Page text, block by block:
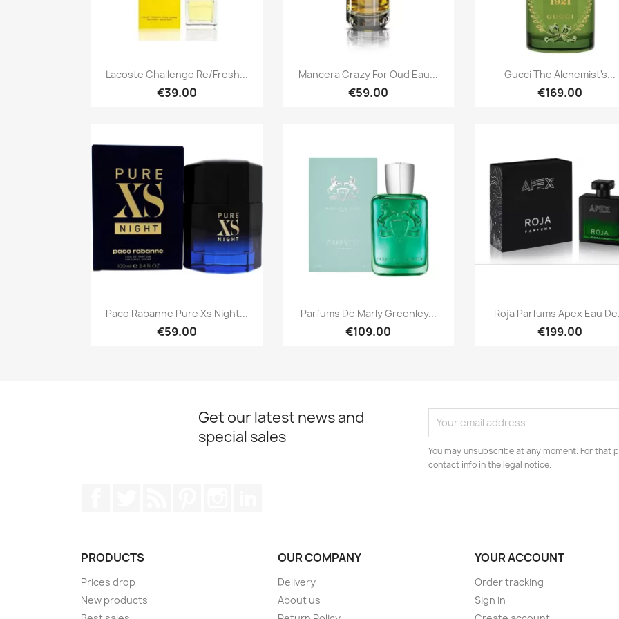
Quick view
Lacoste Challenge Re/Fresh...
€39.00
Quick view
Mancera Crazy For Oud Eau...
€59.00
Quick view
Gucci The Alchemist's...
€169.00
Quick view
Paco Rabanne Pure Xs Night...
€59.00
Quick view
Parfums De Marly Greenley...
€109.00
Quick view
Roja Parfums Apex Eau
€199.00
Get our latest news and
special sales
You may unsubscribe at any moment. For that
contact info in the legal notice.
PRODUCTS
Prices drop
New products
OUR COMPANY
Delivery
About us
YOUR ACCOUNT
Order tracking
Sign in